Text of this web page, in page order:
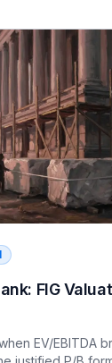
FIG
EV/EBITDA